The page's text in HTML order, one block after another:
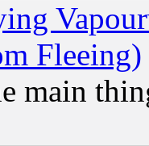
Fleeing)
main